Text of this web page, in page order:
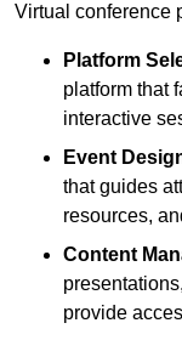
Virtual conference
Platform
platform that
interactive
Event
that guides
resources,
Content
provide